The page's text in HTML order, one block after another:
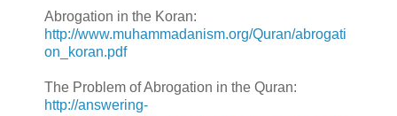
Abrogation in the Koran:
http://www.muhammadanism.org/Quran/abrogati
on_koran.pdf
The Problem of Abrogation in the Quran:
http://answering-